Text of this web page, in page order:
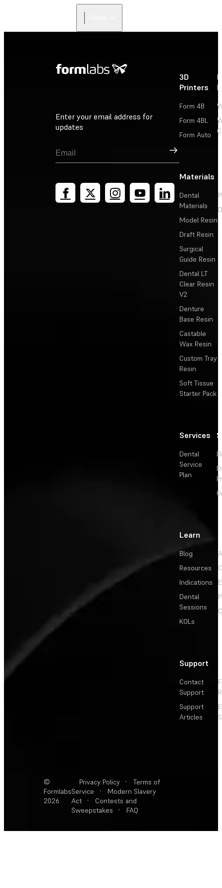
Enter your email address for
updates
Sign Up
3D
Printers
Form 4B
Form 4BL
Form Auto
Materials
Dental
Materials
Model Resin
Draft Resin
Surgical
Guide Resin
Dental LT
Clear Resin
V2
Denture
Base Resin
Castable
Wax Resin
Custom Tray
Resin
Soft Tissue
Starter Pack
Services
Dental
Service
Plan
Learn
Blog
Resources
Indications
Dental
Sessions
KOLs
Support
Contact
Support
Support
Articles
©
Formlabs
2026
Privacy Policy ·
Terms of
Service
·
Modern Slavery
Act
·
Contests and
Sweepstakes
· FAQ